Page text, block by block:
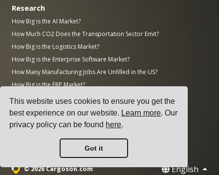
This website uses cookies to ensure you get the
best experience on our website. Learn more. Our
privacy policy can be found here.
Got it
Research
How Big is the AI Market?
How Much CO2 Does the Transportation Sector Emit?
How Big is the Logistics Market?
How Big is the Enterprise Software Market?
How Many Manufacturing Jobs Are Unfilled in the US?
How Big is the ERP Market?
How Big is the Manufacturing Industry?
Top 50 Manufacturing Companies in the World by Revenue
AWS vs Azure vs Google: Cloud Market Share (2025)
© 2026 Cargoson.com English